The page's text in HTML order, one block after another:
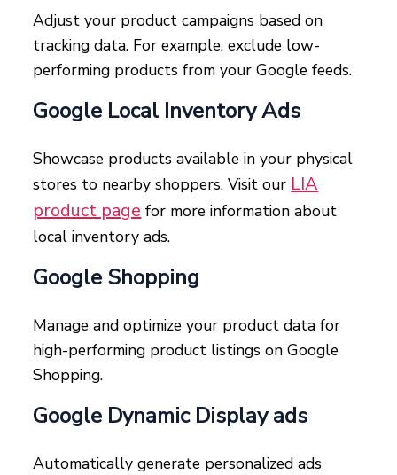
Adjust your product campaigns based on
tracking data. For example, exclude low-
performing products from your Google feeds.
Google Local Inventory Ads
Showcase products available in your physical
stores to nearby shoppers. Visit our LIA
product page for more information about
local inventory ads.
Google Shopping
Manage and optimize your product data for
high-performing product listings on Google
Shopping.
Google Dynamic Display ads
Automatically generate personalized ads